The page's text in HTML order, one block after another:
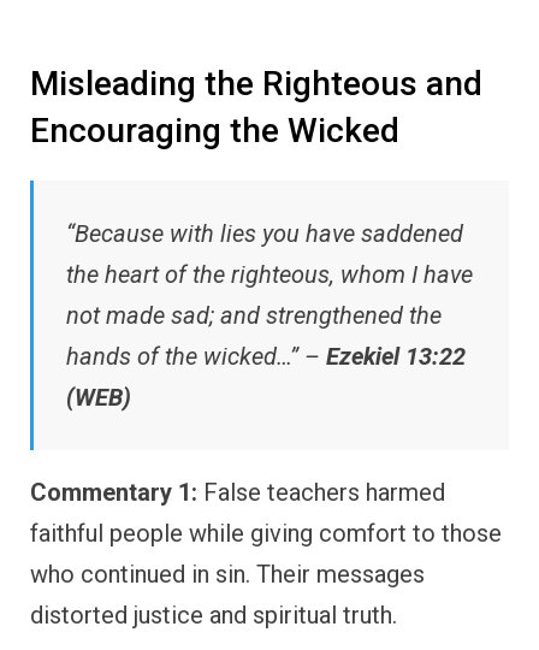
Misleading the Righteous and
Encouraging the Wicked
“Because with lies you have saddened
the heart of the righteous, whom I have
not made sad; and strengthened the
hands of the wicked…” – Ezekiel 13:22
(WEB)
Commentary 1: False teachers harmed
faithful people while giving comfort to those
who continued in sin. Their messages
distorted justice and spiritual truth.